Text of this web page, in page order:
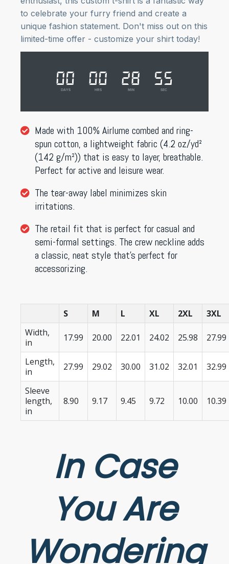
to celebrate your furry friend and create a
unique fashion statement. Don't miss out on this
limited-time offer - customize your shirt today!
00
DAYS
00
HRS
28
MIN
54
SEC
Made with 100% Airlume combed and ring-
spun cotton, a lightweight fabric (4.2 oz/yd²
(142 g/m²)) that is easy to layer, breathable.
Perfect for active and leisure wear.
The tear-away label minimizes skin
irritations.
The retail fit that is perfect for casual and
semi-formal settings. The crew neckline adds
a classic, neat style that’s perfect for
accessorizing.
S M L XL 2XL
3XL
Width,
in
17.99 20.00 22.01 24.02 25.98 27.99
Length,
in
27.99 29.02 30.00 31.02 32.01 32.99
Sleeve
length,
in
8.90 9.17 9.45 9.72 10.00 10.39
In Case
You Are
Wondering